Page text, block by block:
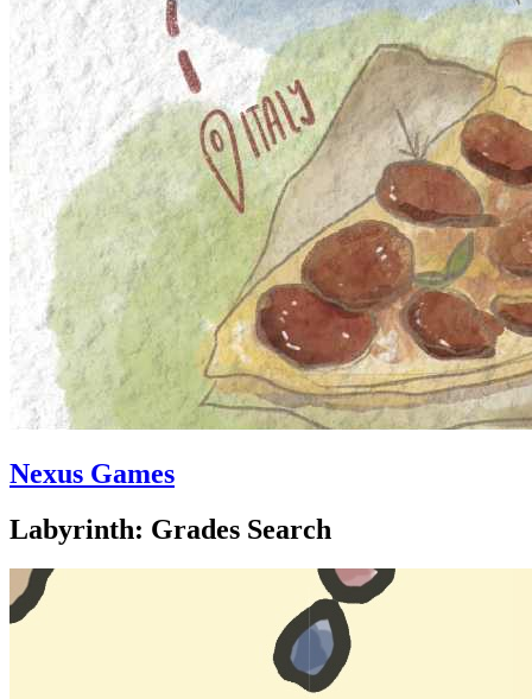
Nexus Games
Labyrinth: Grades Search